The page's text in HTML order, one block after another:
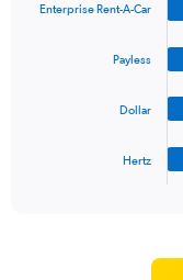
with
Enterprise Rent-A-Car
Payless
Dollar
Hertz